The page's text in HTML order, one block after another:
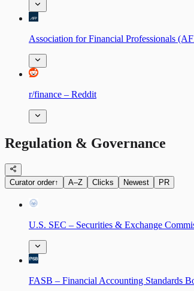
Association for Financial Professionals
r/finance – Reddit
Regulation & Governance
Curator order↑ A–Z Clicks Newest PR
U.S. SEC – Securities & Exchange
FASB – Financial Accounting Standards